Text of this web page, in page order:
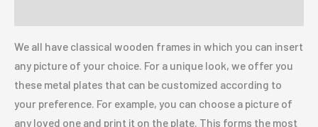
We all have classical wooden frames in which you can insert
any picture of your choice. For a unique look, we offer you
these metal plates that can be customized according to
your preference. For example, you can choose a picture of
any loved one and print it on the plate. This forms the most